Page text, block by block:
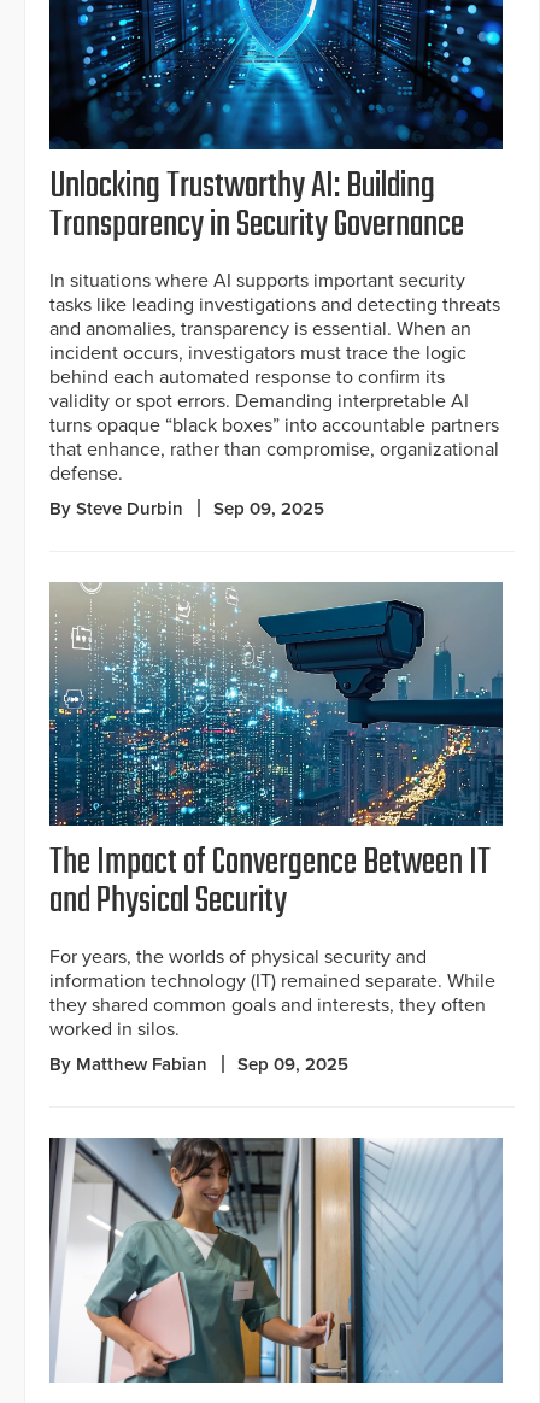
Unlocking Trustworthy AI: Building
Transparency in Security Governance
In situations where AI supports important security
tasks like leading investigations and detecting threats
and anomalies, transparency is essential. When an
incident occurs, investigators must trace the logic
behind each automated response to confirm its
validity or spot errors. Demanding interpretable AI
turns opaque “black boxes” into accountable partners
that enhance, rather than compromise, organizational
defense.
By Steve Durbin Sep 09, 2025
The Impact of Convergence Between IT
and Physical Security
For years, the worlds of physical security and
information technology (IT) remained separate. While
they shared common goals and interests, they often
worked in silos.
By Matthew Fabian Sep 09, 2025